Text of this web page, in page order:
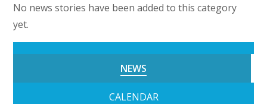
No news stories have been added to this category
yet.
NEWS
CALENDAR